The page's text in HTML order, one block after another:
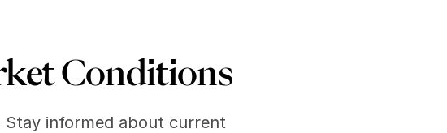
Conditions
Stay informed about current